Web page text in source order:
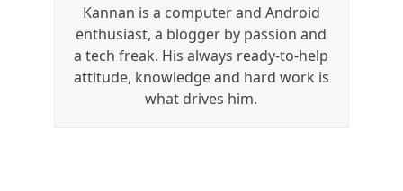
Kannan is a computer and Android
enthusiast, a blogger by passion and
a tech freak. His always ready-to-help
attitude, knowledge and hard work is
what drives him.